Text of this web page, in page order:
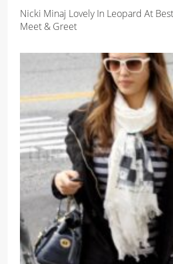
Nicki Minaj Lovely In Leopard At
Meet & Greet